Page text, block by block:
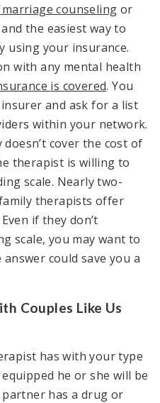
counseling or
the easiest way to
using your insurance.
with any mental health
is covered. You
and ask for a list
within your network.
cover the cost of
therapist is willing to
scale. Nearly two-
therapists offer
if they don’t
scale, you may want to
could save you a
Couples Like Us
has with your type
he or she will be
has a drug or